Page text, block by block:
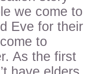
we come to
Eve for their
to
As the first